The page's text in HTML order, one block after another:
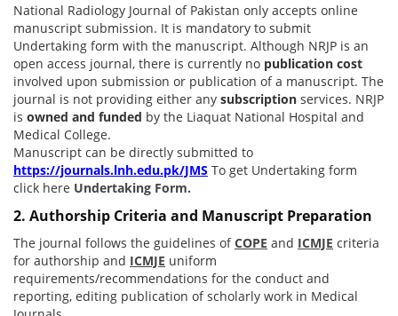
National Radiology Journal of Pakistan only accepts online
manuscript submission. It is mandatory to submit
Undertaking form with the manuscript. Although NRJP is an
open access journal, there is currently no publication cost
involved upon submission or publication of a manuscript. The
journal is not providing either any subscription services. NRJP
is owned and funded by the Liaquat National Hospital and
Medical College.
Manuscript can be directly submitted to
https://journals.lnh.edu.pk/JMS To get Undertaking form
click here Undertaking Form.
2. Authorship Criteria and Manuscript Preparation
The journal follows the guidelines ofCOPE and ICMJE criteria
for authorship and ICMJE uniform
requirements/recommendations for the conduct and
reporting, editing publication of scholarly work in Medical